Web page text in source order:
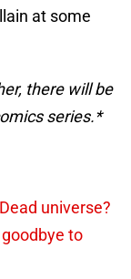
at some
there will be
series.*
universe?
to